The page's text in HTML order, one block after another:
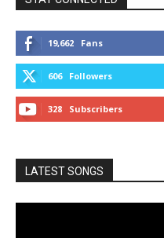
19,662 Fans
606 Followers
328 Subscribers
LATEST SONGS